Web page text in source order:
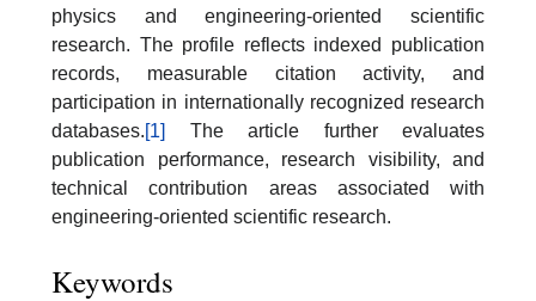
physics and engineering-oriented scientific
research. The profile reflects indexed publication
records, measurable citation activity, and
participation in internationally recognized research
databases.[1]
The article further evaluates
publication performance, research visibility, and
technical contribution areas associated with
engineering-oriented scientific research.
Keywords